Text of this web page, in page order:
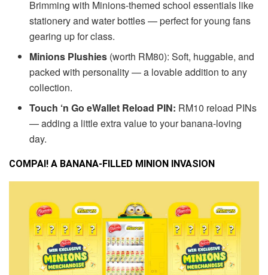
Brimming with Minions-themed school essentials like
stationery and water bottles — perfect for young fans
gearing up for class.
Minions Plushies (worth RM80):Soft, huggable, and
packed with personality — a lovable addition to any
collection.
Touch ‘n Go eWallet Reload PIN: RM10 reload PINs
— adding a little extra value to your banana-loving
day.
COMPAI! A BANANA-FILLED MINION INVASION